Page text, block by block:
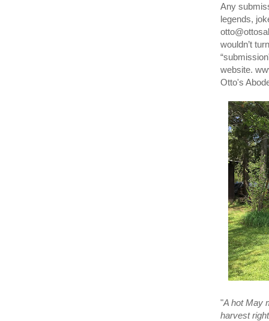
Any
legends,
wouldn’t
website.
Otto's
"A hot May
harvest